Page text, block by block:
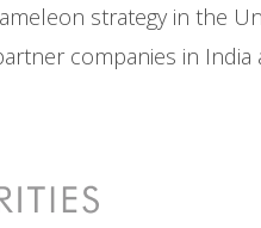
strategy in the
companies in